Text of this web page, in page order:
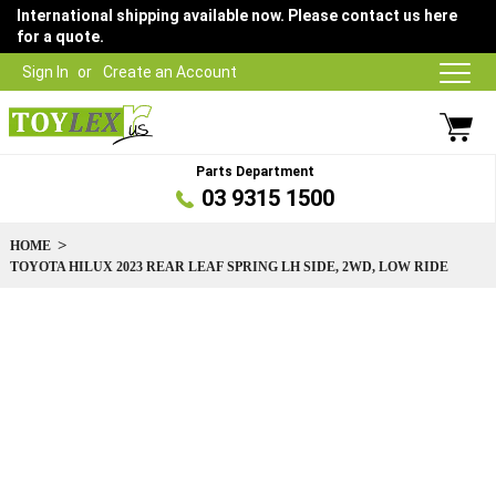
Sign In Create an Account
International shipping available now. Please contact us here
for a quote.
Parts Department
03 9315 1500
HOME
TOYOTA HILUX 2023 REAR LEAF SPRING LH SIDE, 2WD, LOW RIDE